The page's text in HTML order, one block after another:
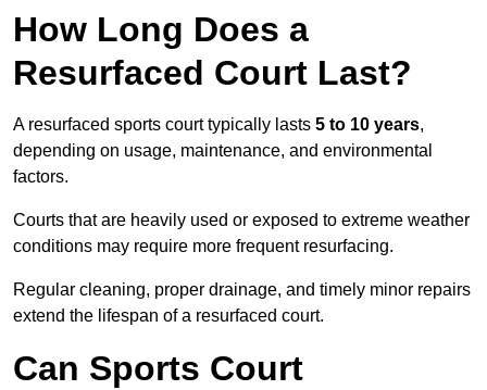
How Long Does a
Resurfaced Court Last?
A resurfaced sports court typically lasts 5 to 10 years,
depending on usage, maintenance, and environmental
factors.
Courts that are heavily used or exposed to extreme weather
conditions may require more frequent resurfacing.
Regular cleaning, proper drainage, and timely minor repairs
extend the lifespan of a resurfaced court.
Can Sports Court